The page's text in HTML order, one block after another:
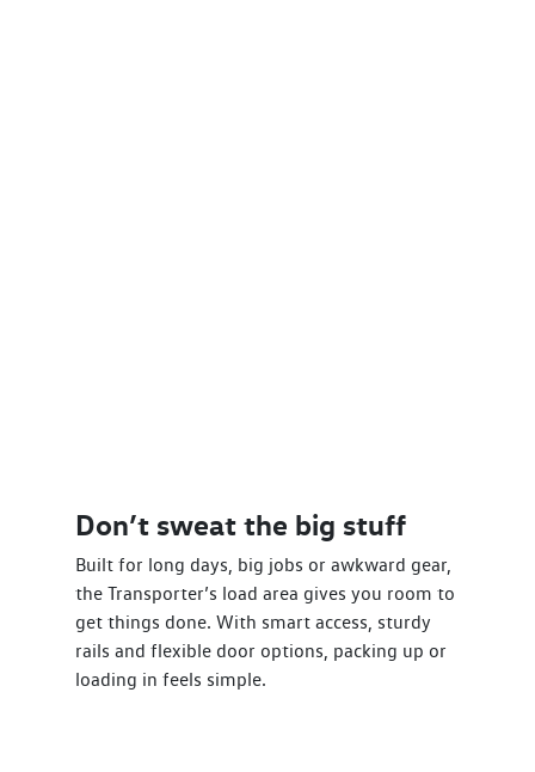
Don’t sweat the big stuff
Built for long days, big jobs or awkward gear,
the Transporter’s load area gives you room to
get things done. With smart access, sturdy
rails and flexible door options, packing up or
loading in feels simple.